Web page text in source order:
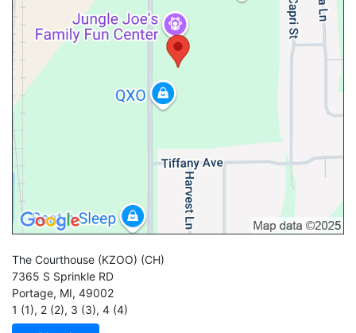
The Courthouse (KZOO) (CH)
7365 S Sprinkle RD
Portage, MI, 49002
1 (1), 2 (2), 3 (3), 4 (4)